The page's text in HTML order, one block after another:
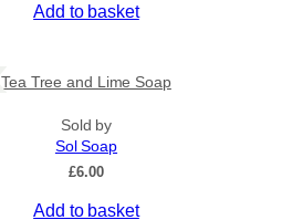
Add to basket
Tea Tree and Lime Soap
Sold by
Sol Soap
£6.00
Add to basket